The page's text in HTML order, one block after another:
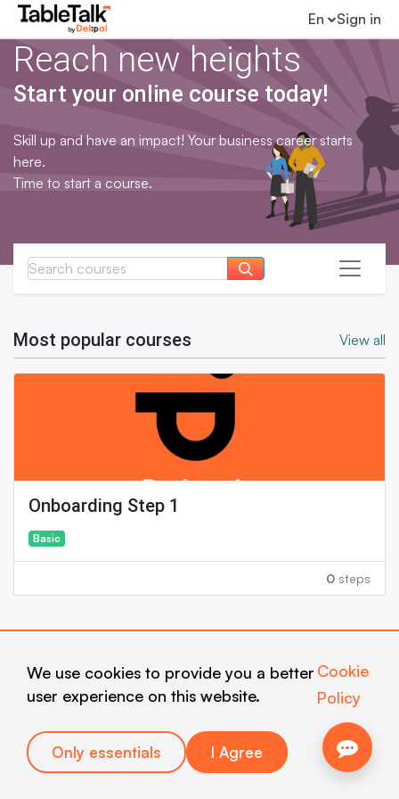
En Sign in
Reach new heights
Start your online course today!
Skill up and have an impact! Your business career starts
here.
Time to start a course.
View all
Most popular courses
Onboarding Step 1
Basic
0 steps
We use cookies to provide you a better
user experience on this website.
Cookie
Policy
Only essentials I Agree